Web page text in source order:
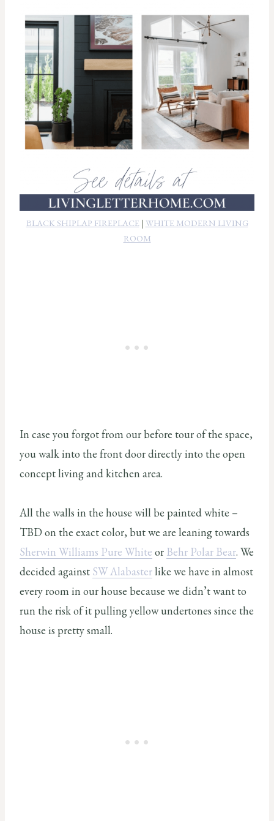
BLACK SHIPLAP FIREPLACE| WHITE MODERN LIVING
ROOM
In case you forgot from our before tour of the space,
you walk into the front door directly into the open
concept living and kitchen area.
All the walls in the house will be painted white –
TBD on the exact color, but we are leaning towards
Sherwin Williams Pure White or Behr Polar Bear. We
decided against SW Alabasterlike we have in almost
every room in our house because we didn’t want to
run the risk of it pulling yellow undertones since the
house is pretty small.